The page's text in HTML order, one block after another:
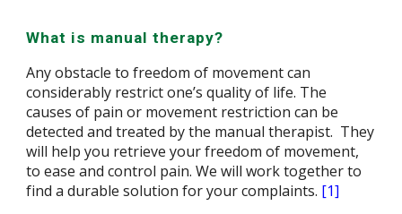
What is manual therapy?
Any obstacle to freedom of movement can
considerably restrict one’s quality of life. The
causes of pain or movement restriction can be
detected and treated by the manual therapist. They
will help you retrieve your freedom of movement,
to ease and control pain. We will work together to
find a durable solution for your complaints. [1]